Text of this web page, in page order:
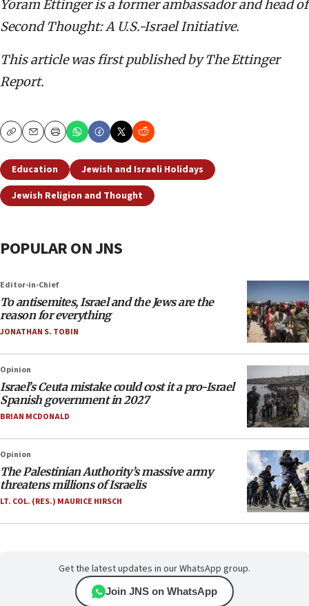
Yoram Ettinger is a former ambassador and head of
Second Thought: A U.S.-Israel Initiative.
This article was first published by The Ettinger
Report.
CopyEmailPrint
Education
Jewish and Israeli Holidays
Jewish Religion and Thought
POPULAR ON JNS
Editor-in-Chief
To antisemites, Israel and the Jews are the
reason for everything
JONATHAN S. TOBIN
Opinion
Israel’s Ceuta mistake could cost it a pro-Israel
Spanish government in 2027
BRIAN MCDONALD
Opinion
The Palestinian Authority’s massive army
threatens millions of Israelis
LT. COL. (RES.) MAURICE HIRSCH
Get the latest updates in our WhatsApp group.
Join JNS on WhatsApp